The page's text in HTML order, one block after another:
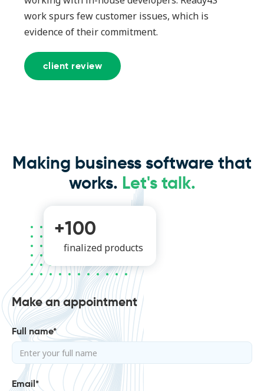
work spurs few customer issues, which is
evidence of their commitment.
client review
Making business software that
works. Let's talk.
+100
finalized products
Make an appointment
Full name*
Email*